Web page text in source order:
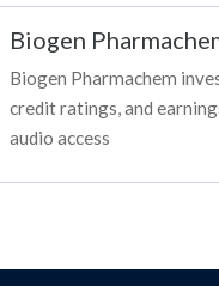
Biogen
Biogen Pharmachem
credit ratings, and
audio access